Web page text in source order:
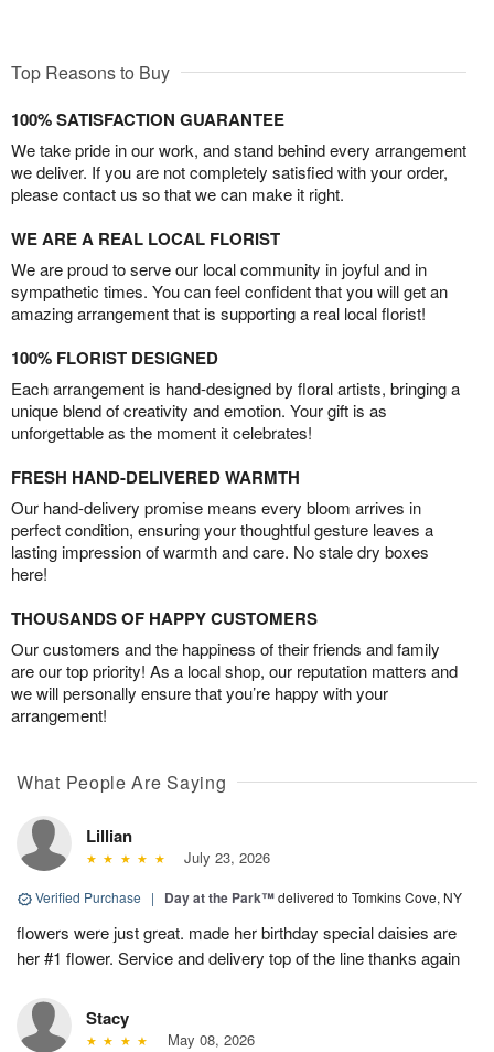
Top Reasons to Buy
100% SATISFACTION GUARANTEE
We take pride in our work, and stand behind every arrangement
we deliver. If you are not completely satisfied with your order,
please contact us so that we can make it right.
WE ARE A REAL LOCAL FLORIST
We are proud to serve our local community in joyful and in
sympathetic times. You can feel confident that you will get an
amazing arrangement that is supporting a real local florist!
100% FLORIST DESIGNED
Each arrangement is hand-designed by floral artists, bringing a
unique blend of creativity and emotion. Your gift is as
unforgettable as the moment it celebrates!
FRESH HAND-DELIVERED WARMTH
Our hand-delivery promise means every bloom arrives in
perfect condition, ensuring your thoughtful gesture leaves a
lasting impression of warmth and care. No stale dry boxes
here!
THOUSANDS OF HAPPY CUSTOMERS
Our customers and the happiness of their friends and family
are our top priority! As a local shop, our reputation matters and
we will personally ensure that you’re happy with your
arrangement!
What People Are Saying
Lillian
July 23, 2026
Verified Purchase | Day at the Park™delivered to Tomkins Cove, NY
flowers were just great. made her birthday special daisies are
her #1 flower. Service and delivery top of the line thanks again
Stacy
May 08, 2026